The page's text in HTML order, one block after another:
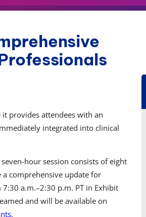
it provides attendees with an
integrated into clinical
seven-hour session consists of eight
comprehensive update for
a.m.–2:30 p.m. PT in Exhibit
and will be available on
.